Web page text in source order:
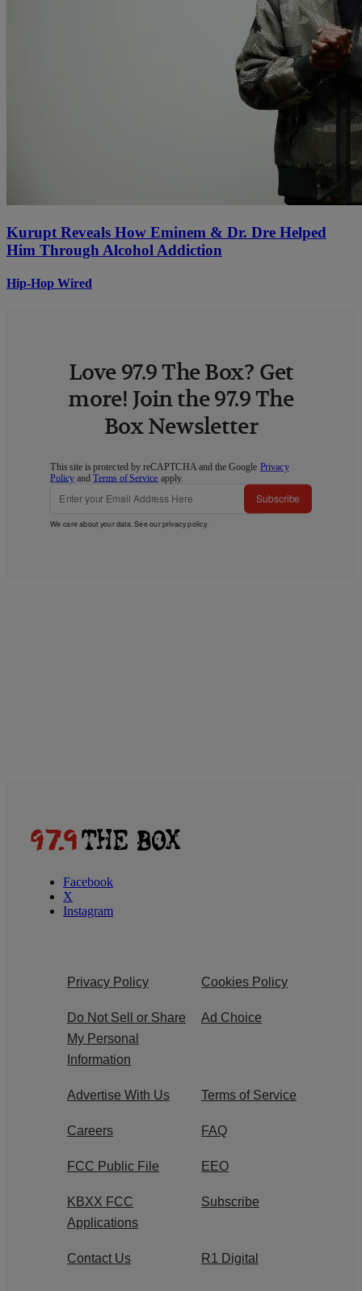
Kurupt Reveals How Eminem & Dr. Dre Helped
Him Through Alcohol Addiction
Hip-Hop Wired
Love 97.9 The Box? Get
more! Join the 97.9 The
Box Newsletter
This site is protected by reCAPTCHA and the Google Privacy
Policy andTerms of Service apply.
Subscribe
We care about your data. See ourprivacy policy.
Facebook
X
Instagram
Privacy Policy Cookies Policy
Do Not Sell or Share
My Personal
Information
Ad Choice
Advertise With Us Terms of Service
Careers FAQ
FCC Public File EEO
KBXX FCC
Applications
Subscribe
Contact Us R1 Digital